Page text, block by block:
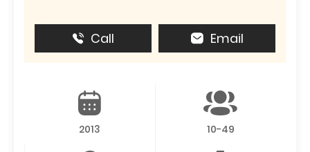
Call Email
2013 10-49